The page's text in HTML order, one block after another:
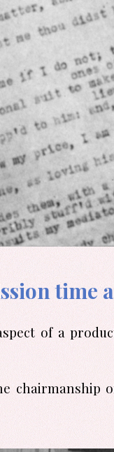
time
of a
chairmanship